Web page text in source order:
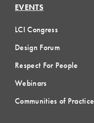
EVENTS
LCI Congress
Design Forum
Respect For People
Webinars
Communities of Practice